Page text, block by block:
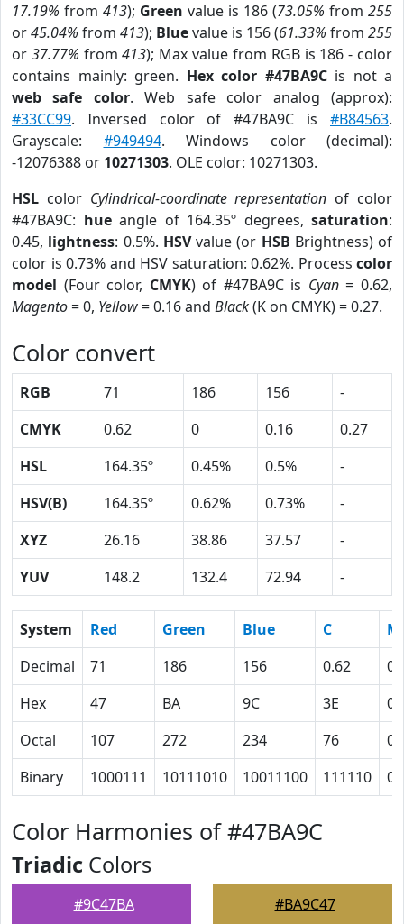
17.19% from 413); Green value is 186 (73.05% from 255
or45.04% from 413); Bluevalue is 156 (61.33% from 255
or 37.77% from413); Max value from RGB is 186 - color
contains mainly: green. Hex color #47BA9Cis not a
web safe color. Web safe color analog (approx):
#33CC99. Inversed color of #47BA9C is #B84563.
Grayscale: #949494. Windows color (decimal):
-12076388 or 10271303. OLE color: 10271303.
HSL color Cylindrical-coordinate representation of color
#47BA9C: hueangle of 164.35º degrees, saturation:
0.45, lightness: 0.5%. HSVvalue (or HSB Brightness) of
color is 0.73% and HSV saturation: 0.62%. Process color
model (Four color, CMYK) of #47BA9C is Cyan= 0.62,
Magento= 0, Yellow= 0.16 and Black(K on CMYK) = 0.27.
Color convert
RGB 71 186 156
-
CMYK
0.62 0 0.16
0.27
HSL
164.35º 0.45% 0.5%
-
HSV(B)
164.35º 0.62% 0.73%
-
XYZ
26.16 38.86 37.57
-
YUV
148.2 132.4 72.94 -
System Red Green Blue C
M
Decimal
71 186 156 0.62
0
Hex
47 BA 9C 3E
0
Octal
107 272 234 76
0
Binary
1000111 10111010 10011100 111110 0
Color Harmonies of #47BA9C
Triadic Colors
#9C47BA #BA9C47